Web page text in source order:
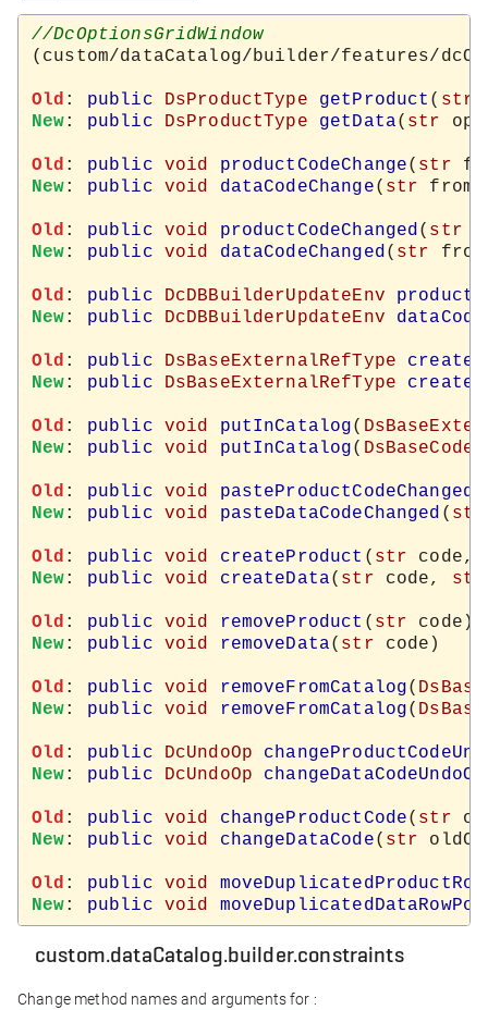
//DcOptionsGridWindow
(custom/dataCatalog/builder/features/
Old : public DsProductType getProduct ( str
New: public DsProductType getData( str
Old : public void productCodeChange( str
New: public void dataCodeChange( str
Old : public void productCodeChanged( str
New: public void dataCodeChanged( str
Old : public DcDBBuilderUpdateEnv
New: public DcDBBuilderUpdateEnv
Old : public DsBaseExternalRefType
New: public DsBaseExternalRefType
Old : public void putInCatalog(
New: public void putInCatalog(
Old : public void pasteProductCodeChanged
New: public void pasteDataCodeChanged ( str
Old : public void createProduct ( str code,
New: public void createData( str code, str
Old : public void removeProduct ( str
New: public void removeData( str code)
Old : public void removeFromCatalog(
New: public void removeFromCatalog(
Old : public DcUndoOp
New: public DcUndoOp changeDataCodeUndoOp
Old : public void changeProductCode( str
New: public void changeDataCode( str
Old : public void
New: public void
custom.dataCatalog.builder.constraints
Change method names and arguments for :